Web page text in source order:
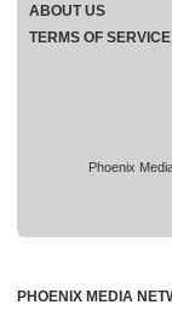
Phoenix
ABOUT US
TERMS OF SERVICE
PHOENIX MEDIA